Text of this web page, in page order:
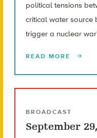
political tensions
critical water source
trigger a nuclear
READ MORE
BROADCAST
September